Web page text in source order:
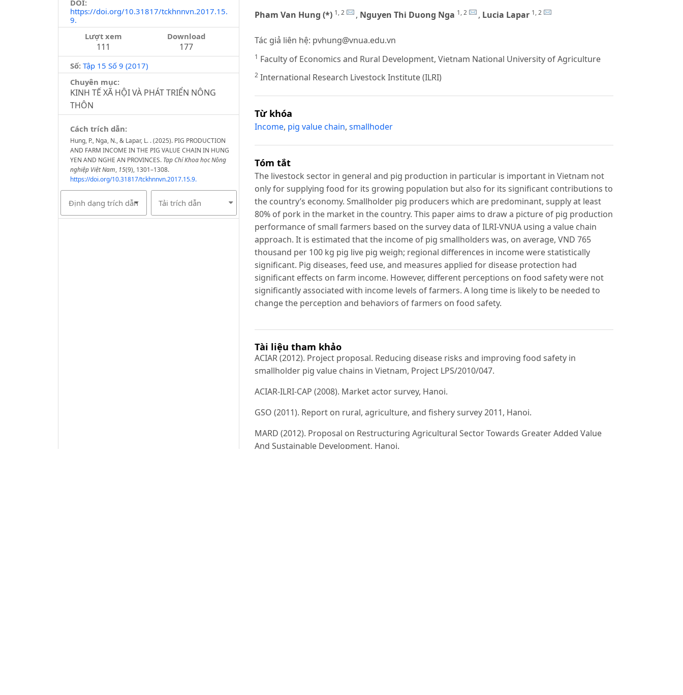
DOI:
https://doi.org/10.31817/tckhnnvn.2017.15.
9.
Lượt xem
111
Download
177
Số: Tập 15 Số 9 (2017)
Chuyên mục:
KINH TẾ XÃ HỘI VÀ PHÁT TRIỂN NÔNG
THÔN
Cách trích dẫn:
Hung, P., Nga, N., & Lapar, L. . (2025). PIG PRODUCTION
AND FARM INCOME IN THE PIG VALUE CHAIN IN HUNG
YEN AND NGHE AN PROVINCES. Tạp Chí Khoa học Nông
nghiệp Việt Nam, 15(9), 1301–1308.
https://doi.org/10.31817/tckhnnvn.2017.15.9.
Định dạng trích dẫn Tải trích dẫn
Pham Van Hung (*) 1, 2 , Nguyen Thi Duong Nga 1, 2 , Lucia Lapar 1, 2
Tác giả liên hệ: pvhung@vnua.edu.vn
1 Faculty of Economics and Rural Development, Vietnam National University of Agriculture
2 International Research Livestock Institute (ILRI)
Từ khóa
Income, pig value chain,smallhoder
Tóm tắt
The livestock sector in general and pig production in particular is important in Vietnam not
only for supplying food for its growing population but also for its significant contributions to
the country’s economy. Smallholder pig producers which are predominant, supply at least
80% of pork in the market in the country. This paper aims to draw a picture of pig production
performance of small farmers based on the survey data of ILRI-VNUA using a value chain
approach. It is estimated that the income of pig smallholders was, on average, VND 765
thousand per 100 kg pig live pig weigh; regional differences in income were statistically
significant. Pig diseases, feed use, and measures applied for disease protection had
significant effects on farm income. However, different perceptions on food safety were not
significantly associated with income levels of farmers. A long time is likely to be needed to
change the perception and behaviors of farmers on food safety.
Tài liệu tham khảo
ACIAR (2012). Project proposal. Reducing disease risks and improving food safety in
smallholder pig value chains in Vietnam, Project LPS/2010/047.
ACIAR-ILRI-CAP (2008). Market actor survey, Hanoi.
GSO (2011). Report on rural, agriculture, and fishery survey 2011, Hanoi.
MARD (2012). Proposal on Restructuring Agricultural Sector Towards Greater Added Value
And Sustainable Development, Hanoi.